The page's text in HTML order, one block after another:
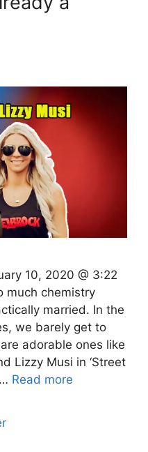
10, 2020 @ 3:22
much chemistry
married. In the
we barely get to
adorable ones like
Lizzy Musi in ‘Street
Read more